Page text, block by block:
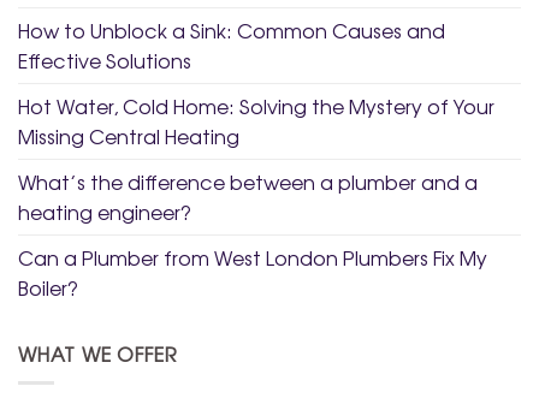
How to Unblock a Sink: Common Causes and
Effective Solutions
Hot Water, Cold Home: Solving the Mystery of Your
Missing Central Heating
What’s the difference between a plumber and a
heating engineer?
Can a Plumber from West London Plumbers Fix My
Boiler?
WHAT WE OFFER